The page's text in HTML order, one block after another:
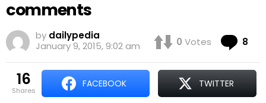
comments
by dailypedia
January 9, 2015, 9:02 am
0 Votes 8
16
shares
FACEBOOK TWITTER